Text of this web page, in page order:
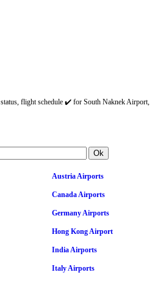
flight schedule ✔️ for South Naknek Airport,
Austria Airports
Canada Airports
Germany Airports
Hong Kong Airport
India Airports
Italy Airports